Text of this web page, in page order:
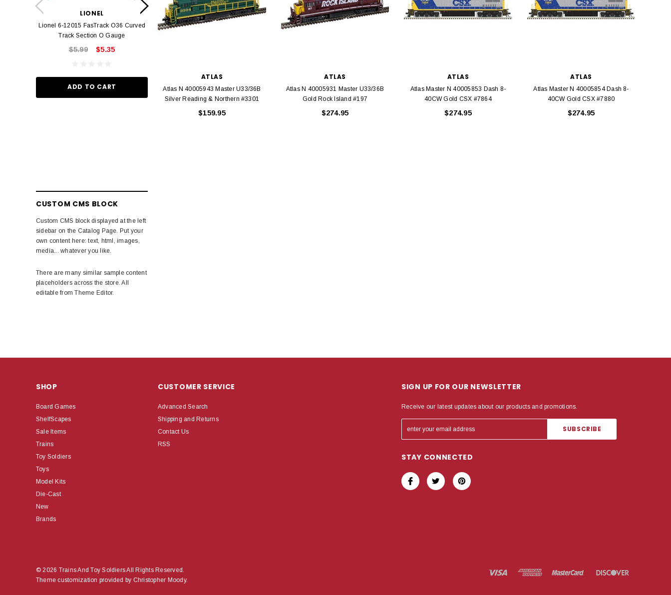
LIONEL
Lionel 6-12015 FasTrack O36 Curved
Track Section O Gauge
$5.99 $5.35
ADD TO CART
Lionel 6-12042 FasTrack 30" Straight
Track O Gauge
LIONEL
Lionel 6-12043 FasTrack O48 Curved
ADD TO CART
ADD TO CART
CUSTOM CMS BLOCK
Custom CMS block displayed at the left
sidebar on the Catalog Page. Put your
own content here: text, html, images,
media... whatever you like.
There are many similar sample content
placeholders across the store. All
editable from Theme Editor.
ATLAS
Atlas N 40005943 Master U33/36B
Silver Reading & Northern #3301
$159.95
ATLAS
Atlas N 40005931 Master U33/36B
Gold Rock Island #197
$274.95
ATLAS
Atlas Master N 40005853 Dash 8-
40CW Gold CSX #7864
$274.95
ATLAS
Atlas Master N 40005854 Dash 8-
40CW Gold CSX #7880
$274.95
SHOP
Board Games
ShelfScapes
Sale Items
Trains
Toy Soldiers
Toys
Model Kits
Die-Cast
New
Brands
CUSTOMER SERVICE
Advanced Search
Shipping and Returns
Contact Us
RSS
SIGN UP FOR OUR NEWSLETTER
Receive our latest updates about our products and promotions.
STAY CONNECTED
© 2026 Trains And Toy Soldiers All Rights Reserved.
Theme customization provided by Christopher Moody.